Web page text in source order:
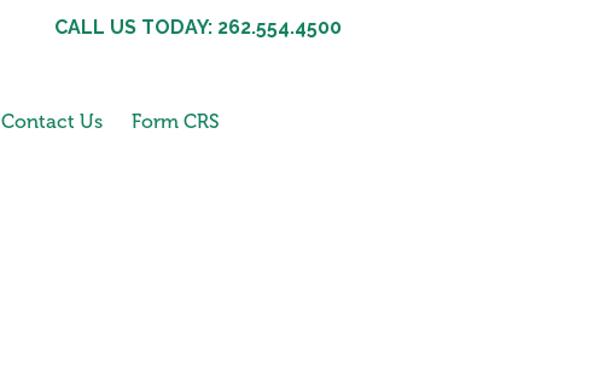
CALL US TODAY: 262.554.4500
Contact Us Form CRS